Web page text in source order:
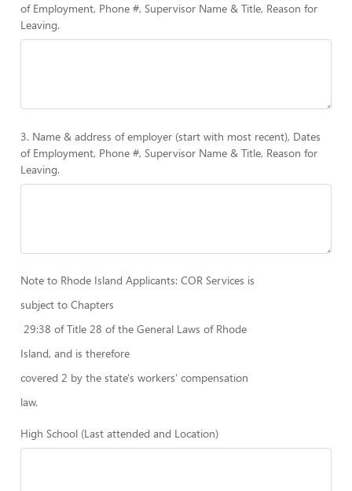
of Employment, Phone #, Supervisor Name & Title, Reason for
Leaving.
3. Name & address of employer (start with most recent), Dates
of Employment, Phone #, Supervisor Name & Title, Reason for
Leaving.
Note to Rhode Island Applicants: COR Services is
subject to Chapters
29:38 of Title 28 of the General Laws of Rhode
Island, and is therefore
covered 2 by the state's workers' compensation
law.
High School (Last attended and Location)